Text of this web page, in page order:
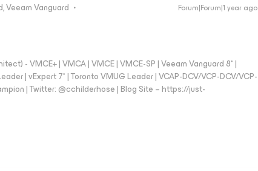
Veeam Vanguard Forum|Forum|1 year ago
- VMCE+ | VMCA | VMCE | VMCE-SP | Veeam Vanguard 8* |
| vExpert 7* | Toronto VMUG Leader | VCAP-DCV/VCP-DCV/VCP-
| Twitter: @cchilderhose | Blog Site – https://just-